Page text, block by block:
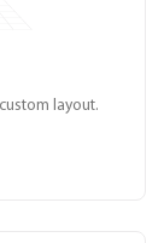
layout.